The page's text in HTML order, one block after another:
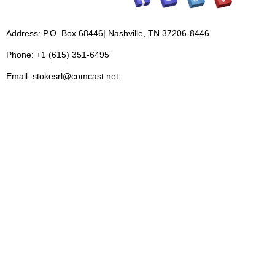
Address: P.O. Box 68446| Nashville, TN 37206-8446
Phone: +1 (615) 351-6495
Email: stokesrl@comcast.net